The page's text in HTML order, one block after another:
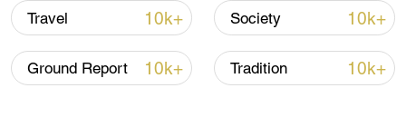
Travel 10k+ Society 10k+
Ground Report 10k+ Tradition 10k+